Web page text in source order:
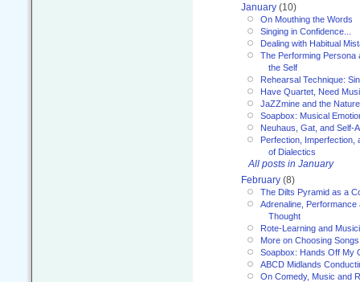
January (10)
On Mouthing the Words
Singing in Confidence...
Dealing with Habitual
The Performing Persona
the Self
Rehearsal Technique:
Have Quartet, Need
JaZZmine and the
Soapbox: Musical
Neuhaus, Gat, and Self-
Perfection, Imperfection,
of Dialectics
All posts in January
February (8)
The Dilts Pyramid as a
Adrenaline, Performance
Thought
Rote-Learning and
More on Choosing Songs
Soapbox: Hands Off My
ABCD Midlands
On Comedy, Music and